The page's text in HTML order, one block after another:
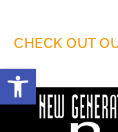
Open
CHECK OUT